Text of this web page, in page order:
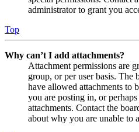
administrator to grant you
Top
Why can’t I add attachments?
Attachment permissions are
group, or per user basis. The
have allowed attachments to
you are posting in, or
attachments. Contact the
about why you are unable to